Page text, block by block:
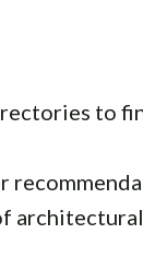
to
architectural